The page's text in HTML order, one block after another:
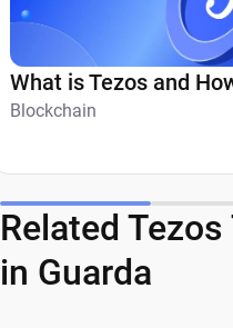
What is Tezos and
Blockchain
Related
in Guarda